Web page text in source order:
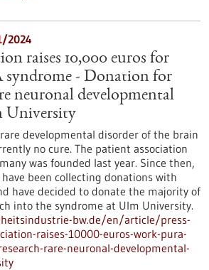
2024
raises 10,000 euros for
- Donation for
neuronal developmental
University
developmental disorder of the brain
no cure. The patient association
was founded last year. Since then,
been collecting donations with
have decided to donate the majority of
into the syndrome at Ulm University.
bw.de/en/article/press-
raises-10000-euros-work-pura-
rare-neuronal-developmental-